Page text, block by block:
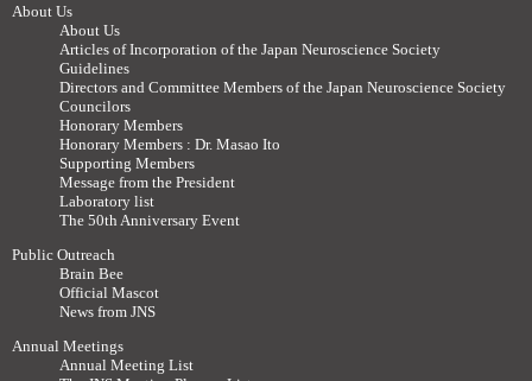
About Us
About Us
Articles of Incorporation of the Japan Neuroscience Society
Guidelines
Directors and Committee Members of the Japan Neuroscience Society
Councilors
Honorary Members
Honorary Members : Dr. Masao Ito
Supporting Members
Message from the President
Laboratory list
The 50th Anniversary Event
Public Outreach
Brain Bee
Official Mascot
News from JNS
Annual Meetings
Annual Meeting List